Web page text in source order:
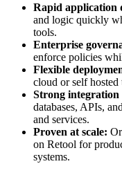
Rapid application
and logic quickly
tools.
Enterprise
enforce policies
Flexible
cloud or self hosted
Strong integration
databases, APIs,
and services.
Proven at scale:
on Retool for
systems.